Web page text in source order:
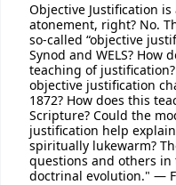
Objective Justification
atonement, right? No.
so-called “objective
Synod and WELS? How
teaching of
objective justification
1872? How does this
Scripture? Could the
justification help
spiritually lukewarm?
questions and others
doctrinal evolution." —